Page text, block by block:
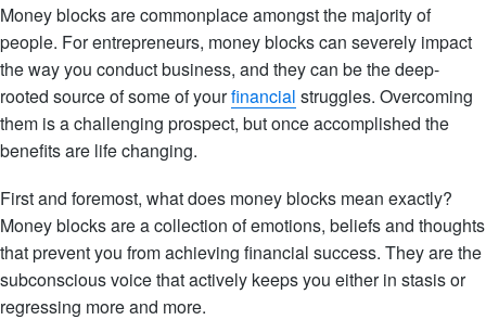
Money blocks are commonplace amongst the majority of
people. For entrepreneurs, money blocks can severely impact
the way you conduct business, and they can be the deep-
rooted source of some of yourfinancial struggles. Overcoming
them is a challenging prospect, but once accomplished the
benefits are life changing.
First and foremost, what does money blocks mean exactly?
Money blocks are a collection of emotions, beliefs and thoughts
that prevent you from achieving financial success. They are the
subconscious voice that actively keeps you either in stasis or
regressing more and more.